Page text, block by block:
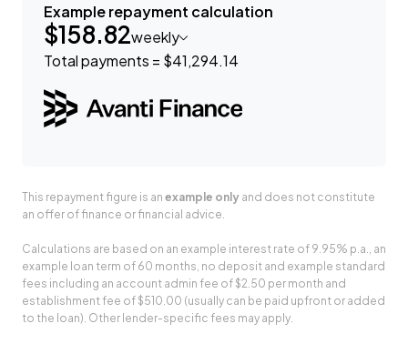
Example repayment calculation
$158.82weekly
Total payments = $41,294.14
This repayment figure is an example only and does not constitute
an offer of finance or financial advice.
Calculations are based on an example interest rate of 9.95% p.a., an
example loan term of 60 months, no deposit and example standard
fees including an account admin fee of $2.50 per month and
establishment fee of $510.00 (usually can be paid upfront or added
to the loan). Other lender-specific fees may apply.